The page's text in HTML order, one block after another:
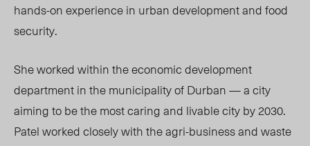
hands-on experience in urban development and food
security.
She worked within the economic development
department in the municipality of Durban — a city
aiming to be the most caring and livable city by 2030.
Patel worked closely with the agri-business and waste